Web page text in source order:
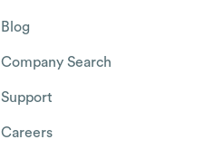
Blog
Company Search
Support
Careers